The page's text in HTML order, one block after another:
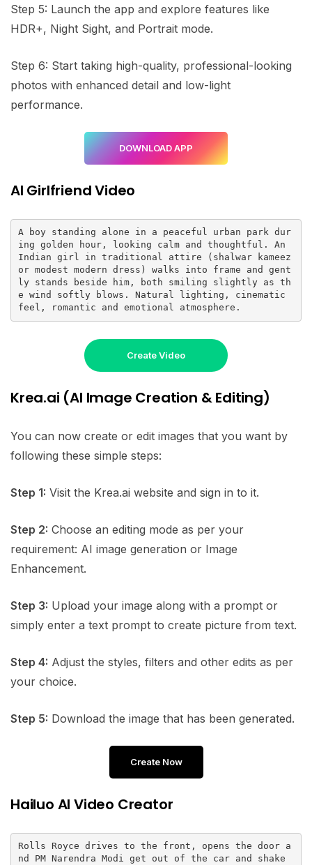
Step 5: Launch the app and explore features like
HDR+, Night Sight, and Portrait mode.
Step 6: Start taking high-quality, professional-looking
photos with enhanced detail and low-light
performance.
DOWNLOAD APP
AI Girlfriend Video
A boy standing alone in a peaceful urban park dur
ing golden hour, looking calm and thoughtful. An
Indian girl in traditional attire (shalwar kameez
or modest modern dress) walks into frame and gent
ly stands beside him, both smiling slightly as th
e wind softly blows. Natural lighting, cinematic
feel, romantic and emotional atmosphere.
Create Video
Krea.ai (AI Image Creation & Editing)
You can now create or edit images that you want by
following these simple steps:
Step 1: Visit the Krea.ai website and sign in to it.
Step 2: Choose an editing mode as per your
requirement: AI image generation or Image
Enhancement.
Step 3: Upload your image along with a prompt or
simply enter a text prompt to create picture from text.
Step 4: Adjust the styles, filters and other edits as per
your choice.
Step 5: Download the image that has been generated.
Create Now
Hailuo AI Video Creator
Rolls Royce drives to the front, opens the door a
nd PM Narendra Modi get out of the car and shake